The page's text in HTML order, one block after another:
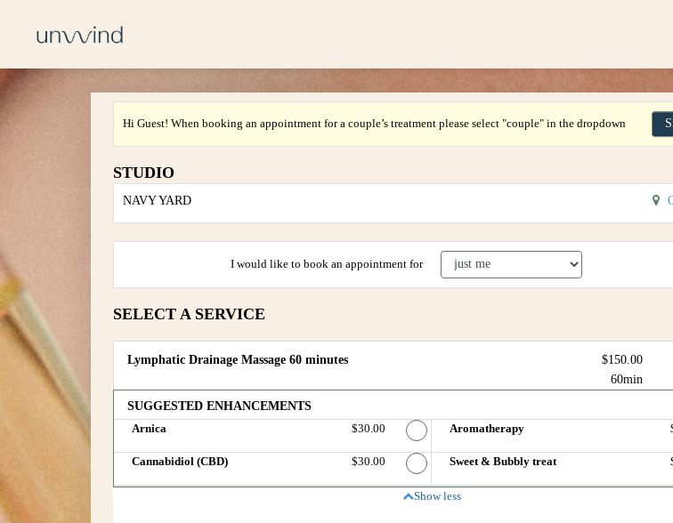
Hi Guest! When booking an appointment for a couple’s treatment please select "couple" in the dropdown
STUDIO
NAVY YARD
I would like to book an appointment for
SELECT A SERVICE
Lymphatic Drainage Massage 60 minutes
$150.00
60min
SUGGESTED ENHANCEMENTS
Arnica
Discounted Price
$30.00 Aromatherapy
Cannabidiol (CBD) Discounted Price
$30.00 Sweet & Bubbly treat
Show less